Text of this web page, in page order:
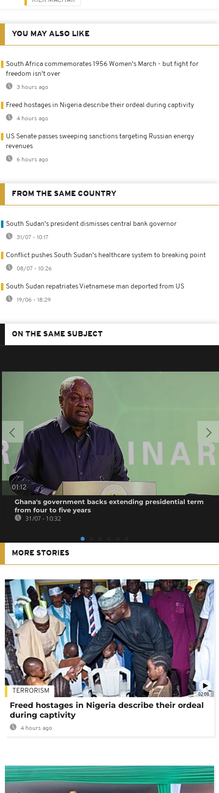
YOU MAY ALSO LIKE
South Africa commemorates 1956 Women's March - but fight for
freedom isn't over
3 hours ago
Freed hostages in Nigeria describe their ordeal during captivity
4 hours ago
US Senate passes sweeping sanctions targeting Russian energy
revenues
6 hours ago
FROM THE SAME COUNTRY
South Sudan's president dismisses central bank governor
31/07 - 10:17
Conflict pushes South Sudan's healthcare system to breaking point
08/07 - 10:26
South Sudan repatriates Vietnamese man deported from US
19/06 - 18:29
ON THE SAME SUBJECT
01:12
Ghana's government backs extending presidential term
from four to five years
31/07 - 10:32
MORE STORIES
02:08
TERRORISM
Freed hostages in Nigeria describe their ordeal
during captivity
4 hours ago